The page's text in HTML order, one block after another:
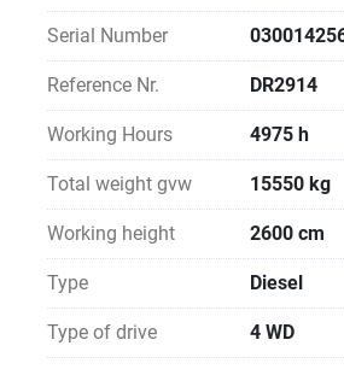
Serial Number
Reference Nr. DR2914
Working Hours 4975 h
Total weight gvw 15550 kg
Working height 2600 cm
Type Diesel
Type of drive 4 WD